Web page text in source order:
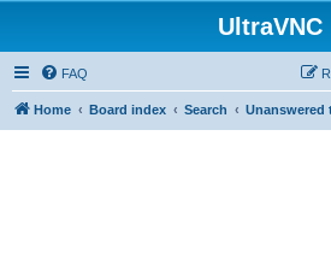
UltraVNC
FAQ
Home Board index Search Unanswered